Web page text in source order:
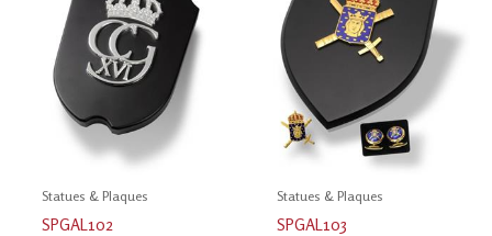
Statues & Plaques
SPGAL102
Statues & Plaques
SPGAL103